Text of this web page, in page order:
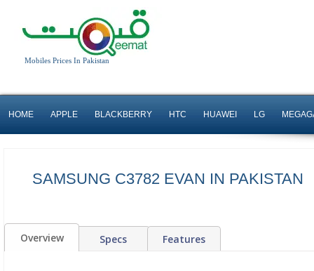
Mobiles Prices In Pakistan
HOME APPLE BLACKBERRY HTC HUAWEI LG
SAMSUNG C3782 EVAN IN PAKISTAN
Overview Specs Features